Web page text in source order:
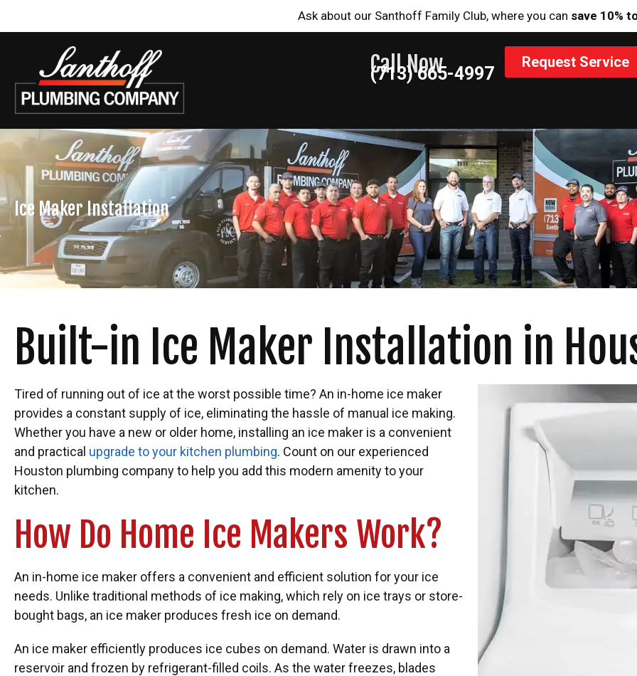
Ask about our Santhoff Family Club, where you can save 10%
Call Now
(713) 665-4997
Request Service
Ice Maker Installation
Built-in Ice Maker Installation in
Tired of running out of ice at the worst possible time? An in-home ice maker
provides a constant supply of ice, eliminating the hassle of manual ice making.
Whether you have a new or older home, installing an ice maker is a convenient
and practical upgrade to your kitchen plumbing. Count on our experienced
Houston plumbing company to help you add this modern amenity to your
kitchen.
How Do Home Ice Makers Work?
An in-home ice maker offers a convenient and efficient solution for your ice
needs. Unlike traditional methods of ice making, which rely on ice trays or store-
bought bags, an ice maker produces fresh ice on demand.
An ice maker efficiently produces ice cubes on demand. Water is drawn into a
reservoir and frozen by refrigerant-filled coils. As the water freezes, blades